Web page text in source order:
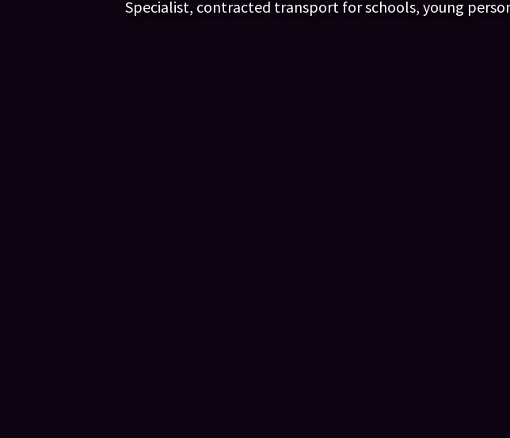
Specialist, contracted transport for schools, young